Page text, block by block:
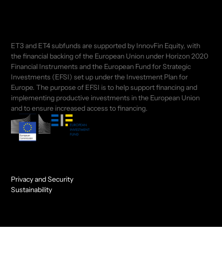
ET3 and ET4 subfunds are supported by InnovFin Equity, with
the financial backing of the European Union under Horizon 2020
Financial Instruments and the European Fund for Strategic
Investments (EFSI) set up under the Investment Plan for
Europe. The purpose of EFSI is to help support financing and
implementing productive investments in the European Union
and to ensure increased access to financing.
Privacy and Security
Sustainability